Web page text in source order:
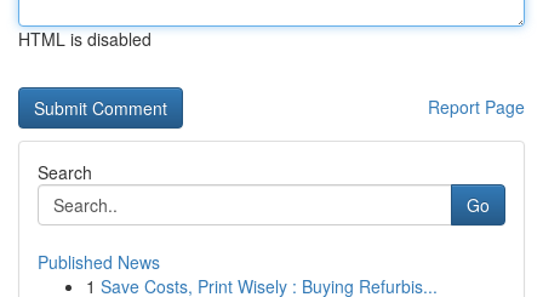
HTML is disabled
Report Page
Search
Go
Published News
1 Save Costs, Print Wisely : Buying Refurbis...